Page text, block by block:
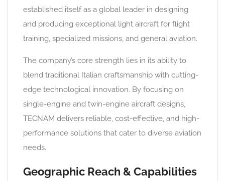
established itself as a global leader in designing
and producing exceptional light aircraft for flight
training, specialized missions, and general aviation.
The company’s core strength lies in its ability to
blend traditional Italian craftsmanship with cutting-
edge technological innovation. By focusing on
single-engine and twin-engine aircraft designs,
TECNAM delivers reliable, cost-effective, and high-
performance solutions that cater to diverse aviation
needs.
Geographic Reach & Capabilities